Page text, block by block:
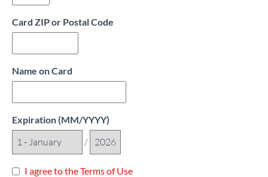
Card ZIP or Postal Code
Name on Card
Expiration (MM/YYYY)
/
I agree to the Terms of Use